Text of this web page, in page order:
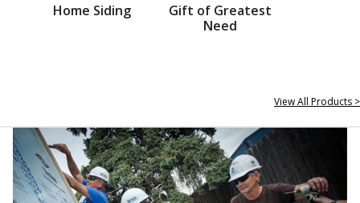
Home Siding
Gift of Greatest
Need
View All Products >